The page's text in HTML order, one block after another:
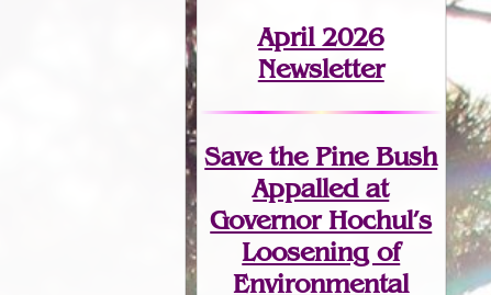
April 2026
Newsletter
Save the Pine Bush
Appalled at
Governor Hochul’s
Loosening of
Environmental